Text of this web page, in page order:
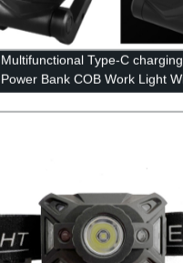
Multifunctional Type-C charging
Power Bank COB Work Light
Adjustable Stand Magnetic
Hook